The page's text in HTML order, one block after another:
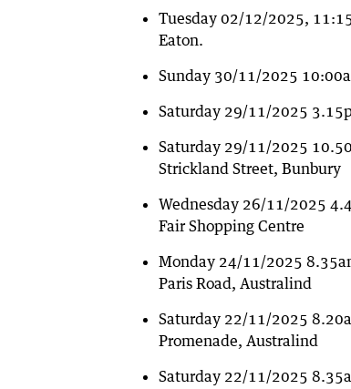
Tuesday 02/12/2025,
Eaton.
Sunday 30/11/2025
Saturday 29/11/2025
Saturday 29/11/2025
Strickland Street, Bunbury
Wednesday 26/11/2025
Fair Shopping Centre
Monday 24/11/2025
Paris Road, Australind
Saturday 22/11/2025
Promenade, Australind
Saturday 22/11/2025